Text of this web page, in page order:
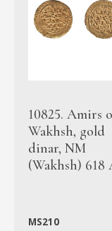
10825. Amirs
Wakhsh, gold
dinar, NM
(Wakhsh) 618
MS210